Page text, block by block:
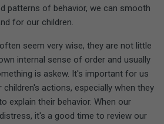
patterns of behavior, we can smooth
for our children.
seem very wise, they are not little
internal sense of order and usually
is askew. It's important for us
actions, especially when they
explain their behavior. When our
it's a good time to review our